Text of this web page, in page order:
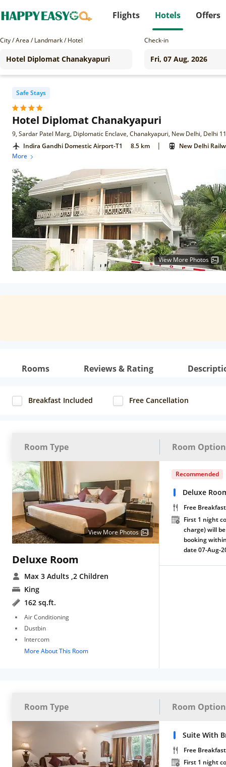
Flights Hotels Offers
City / Area / Landmark / Hotel Check-in
Safe Stays
Hotel Diplomat Chanakyapuri
9, Sardar Patel Marg, Diplomatic Enclave, Chanakyapuri, New Delhi, Delhi
Indira Gandhi Domestic Airport-T1
8.5 km |
New Delhi
More
View More Photos
Rooms Reviews & Rating
Breakfast Included Free Cancellation
Room Type Room
View More Photos
Deluxe Room
Max 3 Adults ,2 Children
King
162 sq.ft.
Air Conditioning
Dustbin
Intercom
More About This Room
Recommended
Deluxe
Free Breakfast
First 1 night
charge) will
booking
date 07-Aug-
Room Type Room
Suite With
Free Breakfast
First 1 night